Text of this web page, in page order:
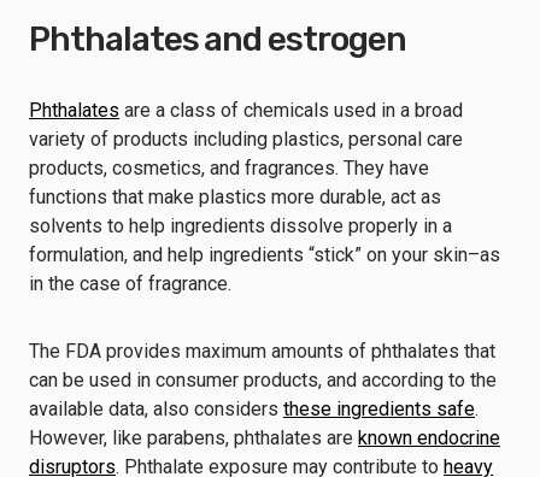
Phthalates and estrogen
Phthalates are a class of chemicals used in a broad
variety of products including plastics, personal care
products, cosmetics, and fragrances. They have
functions that make plastics more durable, act as
solvents to help ingredients dissolve properly in a
formulation, and help ingredients “stick” on your skin–as
in the case of fragrance.
The FDA provides maximum amounts of phthalates that
can be used in consumer products, and according to the
available data, also considers these ingredients safe.
However, like parabens, phthalates are known endocrine
disruptors. Phthalate exposure may contribute to heavy